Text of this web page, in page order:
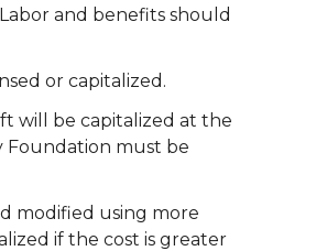
and benefits should
or capitalized.
will be capitalized at the
Foundation must be
modified using more
if the cost is greater